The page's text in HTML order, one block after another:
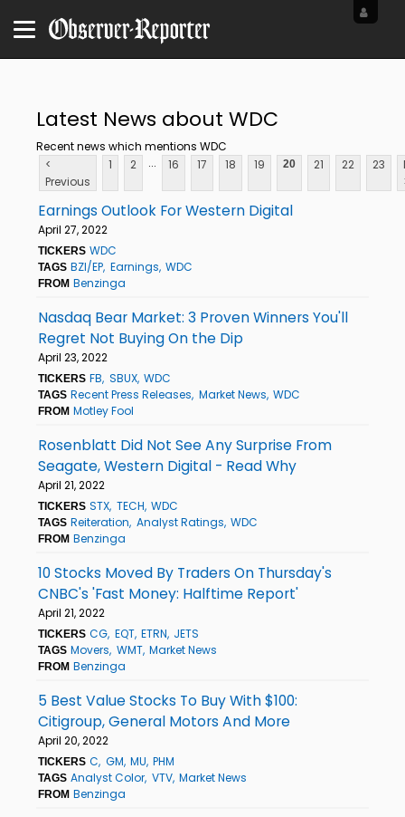
Latest News about WDC
Recent news which mentions WDC
<
Previous
1 2 ... 16 17 18 19 20 21 22 23
Earnings Outlook For Western Digital
April 27, 2022
TICKERS WDC
TAGS BZI/EP Earnings WDC
FROM Benzinga
Nasdaq Bear Market: 3 Proven Winners You'll
Regret Not Buying On the Dip
April 23, 2022
TICKERS FB SBUX WDC
TAGS Recent Press Releases Market News WDC
FROM Motley Fool
Rosenblatt Did Not See Any Surprise From
Seagate, Western Digital - Read Why
April 21, 2022
TICKERS STX TECH WDC
TAGS Reiteration Analyst Ratings WDC
FROM Benzinga
10 Stocks Moved By Traders On Thursday's
CNBC's 'Fast Money: Halftime Report'
April 21, 2022
TICKERS CG EQT ETRN JETS
TAGS Movers WMT Market News
FROM Benzinga
5 Best Value Stocks To Buy With $100:
Citigroup, General Motors And More
April 20, 2022
TICKERS C GM MU PHM
TAGS Analyst Color VTV Market News
FROM Benzinga